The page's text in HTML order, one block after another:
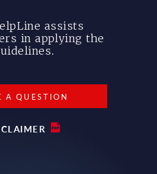
assists
in applying the
A QUESTION